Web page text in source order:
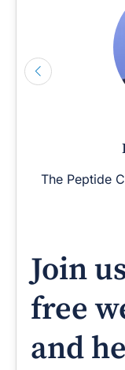
The Peptide
Join
free
and